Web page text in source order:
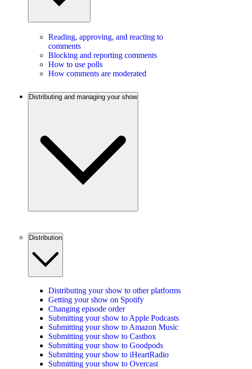
Reading, approving, and reacting to
comments
Blocking and reporting comments
How to use polls
How comments are moderated
Distributing and managing your show
Distribution
Distributing your show to other platforms
Getting your show on Spotify
Changing episode order
Submitting your show to Apple Podcasts
Submitting your show to Amazon Music
Submitting your show to Castbox
Submitting your show to Goodpods
Submitting your show to iHeartRadio
Submitting your show to Overcast